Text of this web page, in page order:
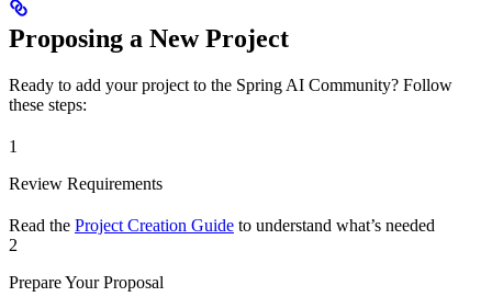
Proposing a New Project
Ready to add your project to the Spring AI Community? Follow
these steps:
1
Review Requirements
Read the Project Creation Guide to understand what’s needed
2
Prepare Your Proposal